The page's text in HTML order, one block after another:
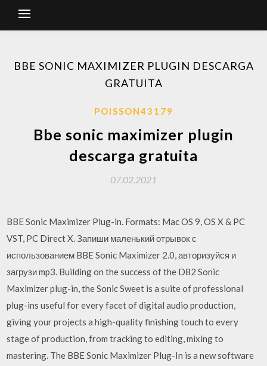
BBE SONIC MAXIMIZER PLUGIN DESCARGA
GRATUITA
POISSON43179
Bbe sonic maximizer plugin
descarga gratuita
07.02.2021
BBE Sonic Maximizer Plug-in. Formats: Mac OS 9, OS X & PC
VST, PC Direct X. Запиши маленький отрывок с
использованием BBE Sonic Maximizer 2.0, авторизуйся и
загрузи mp3. Building on the success of the D82 Sonic
Maximizer plug-in, the Sonic Sweet is a suite of professional
plug-ins useful for every facet of digital audio production,
giving your projects a high-quality finishing touch to every
stage of production, from tracking to editing, mixing to
mastering. The BBE Sonic Maximizer Plug-In is a new software